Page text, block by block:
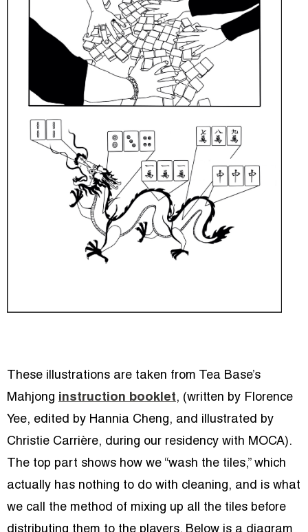
These illustrations are taken from Tea Base’s
Mahjong instruction booklet, (written by Florence
Yee, edited by Hannia Cheng, and illustrated by
Christie Carrière, during our residency with MOCA).
The top part shows how we “wash the tiles,” which
actually has nothing to do with cleaning, and is what
we call the method of mixing up all the tiles before